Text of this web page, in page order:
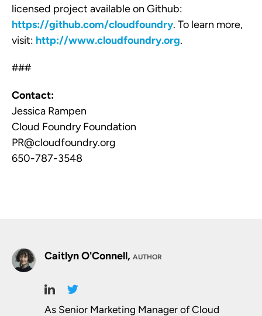
licensed project available on Github:
https://github.com/cloudfoundry. To learn more,
visit: http://www.cloudfoundry.org.
###
Contact:
Jessica Rampen
Cloud Foundry Foundation
PR@cloudfoundry.org
650-787-3548
Caitlyn O'Connell, AUTHOR
As Senior Marketing Manager of Cloud